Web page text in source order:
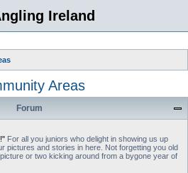
Ireland
Areas
Forum
For all you juniors who delight in showing us up
pictures and stories in here. Not forgetting you old
or two kicking around from a bygone year of